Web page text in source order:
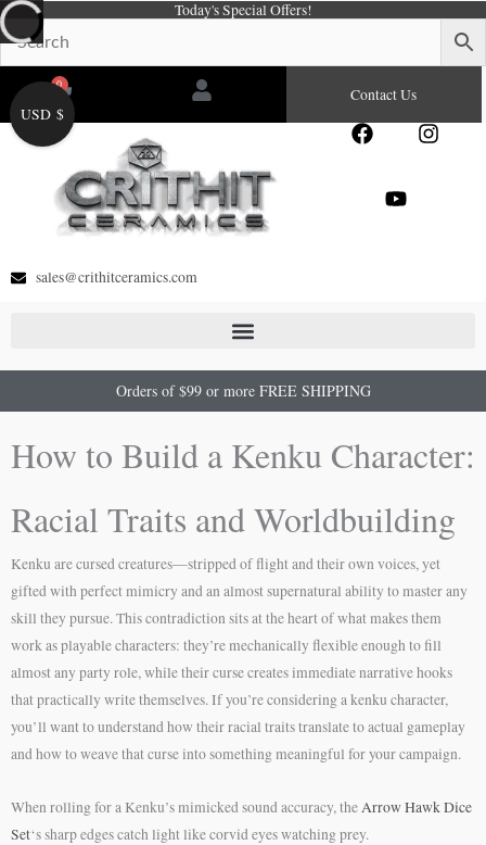
Skip
to
content
Today's Special Offers!
0
Cart Contact Us
F
e
I
Y
sales@crithitceramics.com
Orders of $99 or more FREE SHIPPING
How to Build a Kenku Character:
Racial Traits and Worldbuilding
Kenku are cursed creatures—stripped of flight and their own voices, yet
gifted with perfect mimicry and an almost supernatural ability to master any
skill they pursue. This contradiction sits at the heart of what makes them
work as playable characters: they’re mechanically flexible enough to fill
almost any party role, while their curse creates immediate narrative hooks
that practically write themselves. If you’re considering a kenku character,
you’ll want to understand how their racial traits translate to actual gameplay
and how to weave that curse into something meaningful for your campaign.
When rolling for a Kenku’s mimicked sound accuracy, theArrow Hawk Dice
Set‘s sharp edges catch light like corvid eyes watching prey.
USD $